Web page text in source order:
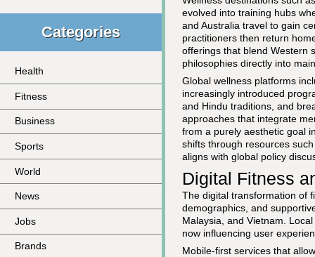
Categories
Health
Fitness
Business
Sports
World
News
Jobs
Brands
evolved into training hubs
and Australia travel to gain
practitioners then return
offerings that blend Western
philosophies directly into
Global wellness platforms
increasingly introduced
and Hindu traditions, and
approaches that integrate
from a purely aesthetic goal
shifts through resources
aligns with global policy
Digital Fitness
The digital transformation of
demographics, and
Malaysia, and Vietnam.
now influencing user
Mobile-first services that